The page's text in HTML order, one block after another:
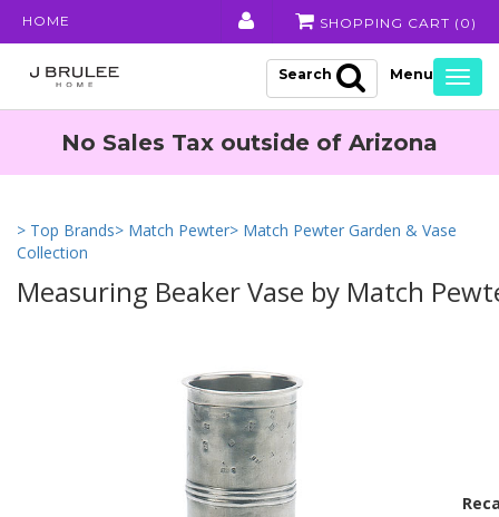
HOME SHOPPING CART ( 0 )
Search
No Sales Tax outside of Arizona
> Top Brands> Match Pewter> Match Pewter Garden & Vase
Collection
Measuring Beaker Vase by Match